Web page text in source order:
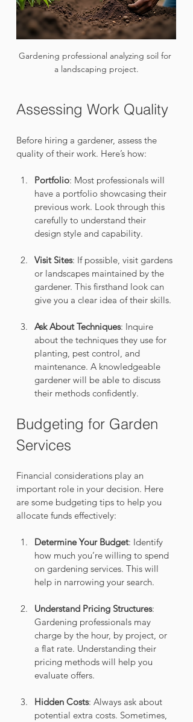
Gardening professional analyzing soil for
a landscaping project.
Assessing Work Quality
Before hiring a gardener, assess the
quality of their work. Here’s how:
Portfolio: Most professionals will
have a portfolio showcasing their
previous work. Look through this
carefully to understand their
design style and capability.
Visit Sites: If possible, visit gardens
or landscapes maintained by the
gardener. This firsthand look can
give you a clear idea of their skills.
Ask About Techniques: Inquire
about the techniques they use for
planting, pest control, and
maintenance. A knowledgeable
gardener will be able to discuss
their methods confidently.
Budgeting for Garden
Services
Financial considerations play an
important role in your decision. Here
are some budgeting tips to help you
allocate funds effectively:
Determine Your Budget: Identify
how much you’re willing to spend
on gardening services. This will
help in narrowing your search.
Understand Pricing Structures:
Gardening professionals may
charge by the hour, by project, or
a flat rate. Understanding their
pricing methods will help you
evaluate offers.
Hidden Costs: Always ask about
potential extra costs. Sometimes,